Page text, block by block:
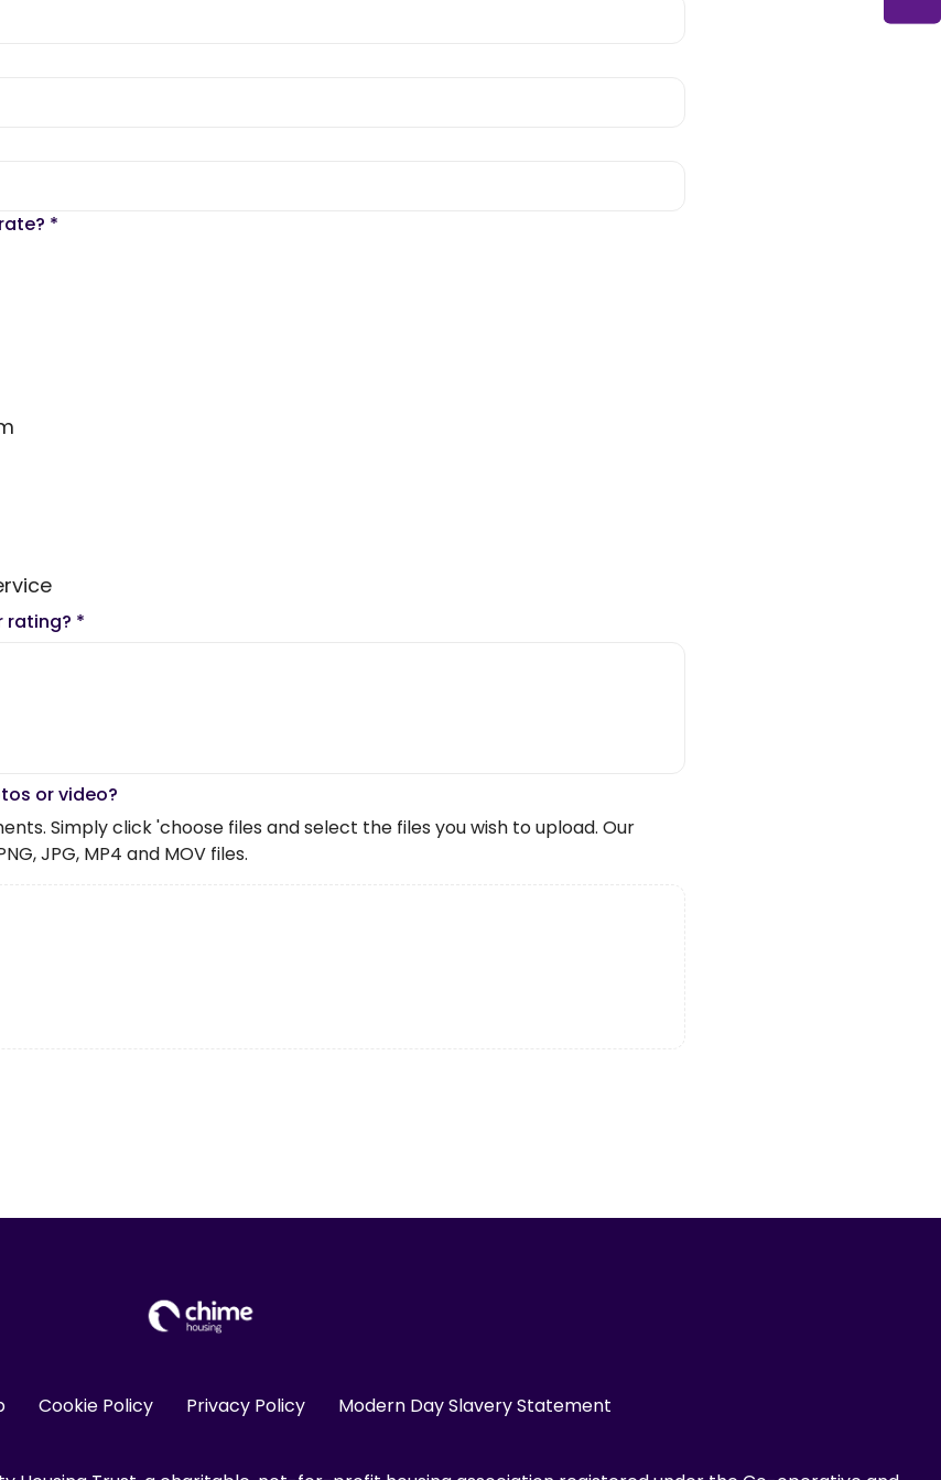
*
rating? *
or video?
Simply click 'choose files and select the files you wish to upload. Our
JPG, MP4 and MOV files.
Cookie Policy Privacy Policy Modern Day Slavery Statement